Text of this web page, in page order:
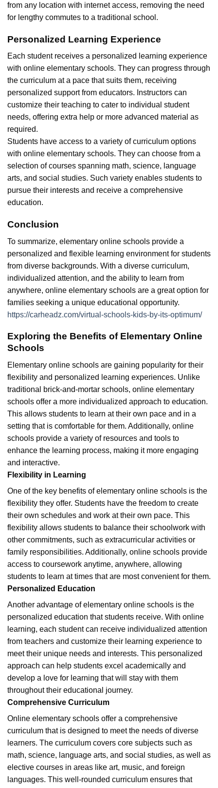
from any location with internet access, removing the need
for lengthy commutes to a traditional school.
Personalized Learning Experience
Each student receives a personalized learning experience
with online elementary schools. They can progress through
the curriculum at a pace that suits them, receiving
personalized support from educators. Instructors can
customize their teaching to cater to individual student
needs, offering extra help or more advanced material as
required.
Students have access to a variety of curriculum options
with online elementary schools. They can choose from a
selection of courses spanning math, science, language
arts, and social studies. Such variety enables students to
pursue their interests and receive a comprehensive
education.
Conclusion
To summarize, elementary online schools provide a
personalized and flexible learning environment for students
from diverse backgrounds. With a diverse curriculum,
individualized attention, and the ability to learn from
anywhere, online elementary schools are a great option for
families seeking a unique educational opportunity.
https://carheadz.com/virtual-schools-kids-by-its-optimum/
Exploring the Benefits of Elementary Online
Schools
Elementary online schools are gaining popularity for their
flexibility and personalized learning experiences. Unlike
traditional brick-and-mortar schools, online elementary
schools offer a more individualized approach to education.
This allows students to learn at their own pace and in a
setting that is comfortable for them. Additionally, online
schools provide a variety of resources and tools to
enhance the learning process, making it more engaging
and interactive.
Flexibility in Learning
One of the key benefits of elementary online schools is the
flexibility they offer. Students have the freedom to create
their own schedules and work at their own pace. This
flexibility allows students to balance their schoolwork with
other commitments, such as extracurricular activities or
family responsibilities. Additionally, online schools provide
access to coursework anytime, anywhere, allowing
students to learn at times that are most convenient for them.
Personalized Education
Another advantage of elementary online schools is the
personalized education that students receive. With online
learning, each student can receive individualized attention
from teachers and customize their learning experience to
meet their unique needs and interests. This personalized
approach can help students excel academically and
develop a love for learning that will stay with them
throughout their educational journey.
Comprehensive Curriculum
Online elementary schools offer a comprehensive
curriculum that is designed to meet the needs of diverse
learners. The curriculum covers core subjects such as
math, science, language arts, and social studies, as well as
elective courses in areas like art, music, and foreign
languages. This well-rounded curriculum ensures that